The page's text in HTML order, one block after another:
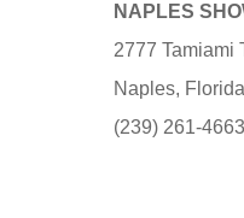
NAPLES
2777 Tamiami
Naples,
(239) 261-4663